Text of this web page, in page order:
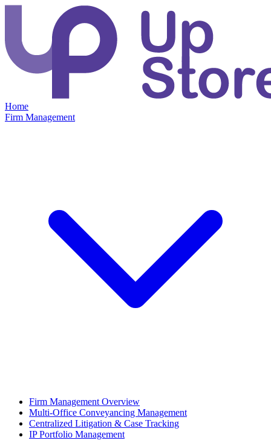
Home
Firm Management
Firm Management Overview
Multi-Office Conveyancing Management
Centralized Litigation & Case Tracking
IP Portfolio Management